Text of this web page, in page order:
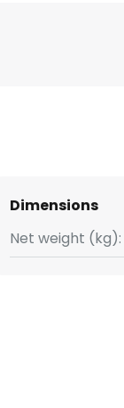
Dimensions
Net weight (kg):